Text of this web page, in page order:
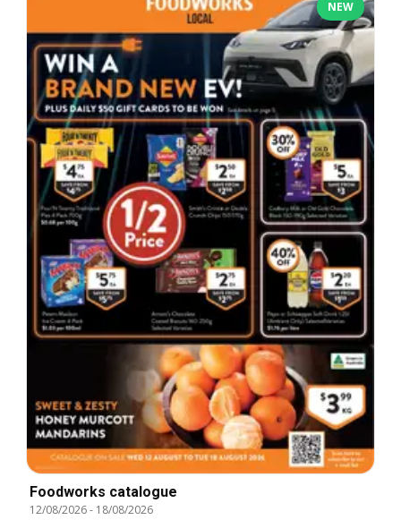
NEW
Foodworks catalogue
12/08/2026- 18/08/2026